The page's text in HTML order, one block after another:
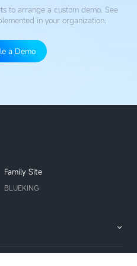
to arrange a custom demo. See
in your organization.
a Demo
Family Site
BLUEKING